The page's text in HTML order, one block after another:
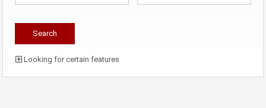
Looking for certain features